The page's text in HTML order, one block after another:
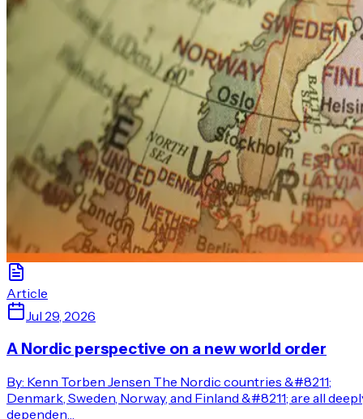
Article
Jul 29, 2026
A Nordic perspective on a new world order
By: Kenn Torben Jensen The Nordic countries &#8211;
Denmark, Sweden, Norway, and Finland &#8211; are all
dependen…